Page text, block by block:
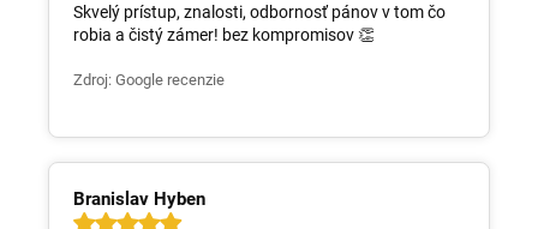
Skvelý prístup, znalosti, odbornosť pánov v tom čo
robia a čistý zámer! bez kompromisov 👏
Zdroj: Google recenzie
Branislav Hyben